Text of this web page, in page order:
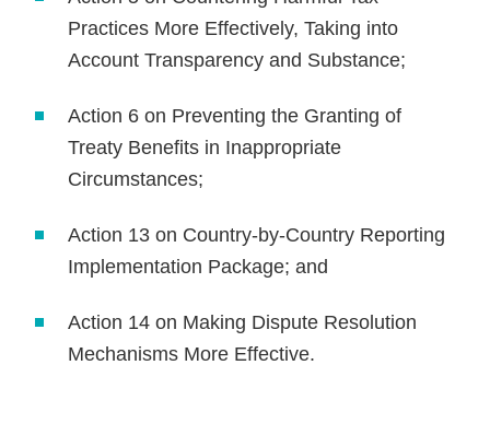
Practices More Effectively, Taking into
Account Transparency and Substance;
Action 6 on Preventing the Granting of
Treaty Benefits in Inappropriate
Circumstances;
Action 13 on Country-by-Country Reporting
Implementation Package; and
Action 14 on Making Dispute Resolution
Mechanisms More Effective.